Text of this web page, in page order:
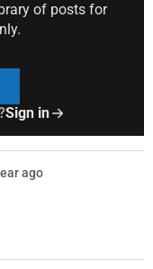
of posts for
Sign in
ago